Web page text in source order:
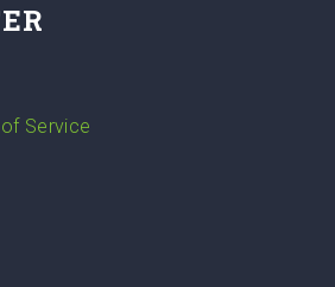
Service